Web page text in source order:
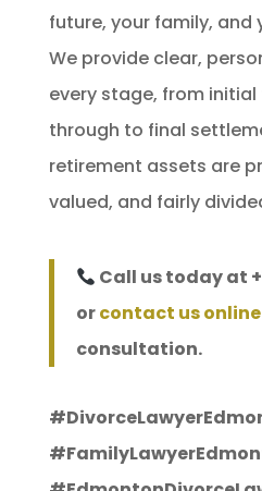
future, your family, and
We provide clear,
every stage, from
through to final
retirement assets are
valued, and fairly
Call us today at
orcontact us online
consultation.